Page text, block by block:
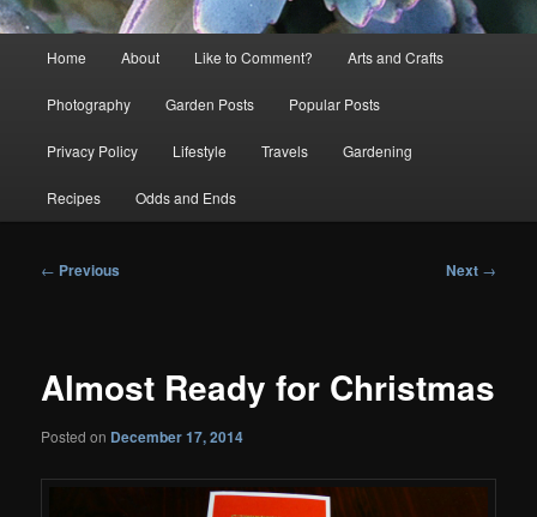
Home About Like to Comment? Arts and Crafts
Photography Garden Posts Popular Posts
Privacy Policy Lifestyle Travels Gardening
Recipes Odds and Ends
Post
← Previous Next →
Almost Ready for Christmas
Posted on December 17, 2014